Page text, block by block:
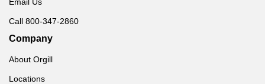
Call 800-347-2860
Company
About Orgill
Locations